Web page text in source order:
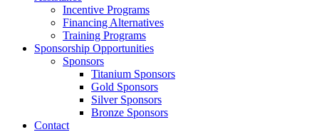
Incentive Programs
Financing Alternatives
Training Programs
Sponsorship Opportunities
Sponsors
Titanium Sponsors
Gold Sponsors
Silver Sponsors
Bronze Sponsors
Contact